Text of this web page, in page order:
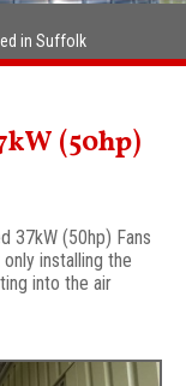
in Suffolk
(50hp)
37kW (50hp) Fans
installing the
into the air